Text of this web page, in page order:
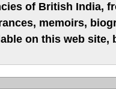
of British India,
memoirs,
on this web site,